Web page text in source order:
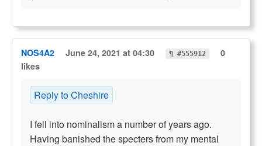
NOS4A2 June 24, 2021 at 04:30 ¶ #555912
0
likes
Reply to Cheshire
I fell into nominalism a number of years ago.
Having banished the specters from my mental